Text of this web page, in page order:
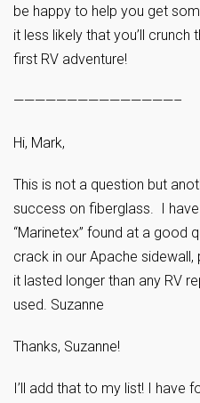
be happy to help you get
it less likely that you’ll crunch
first RV adventure!
———————————————–
Hi, Mark,
This is not a question but
success on fiberglass. I
“Marinetex” found at a good
crack in our Apache
it lasted longer than any RV
used. Suzanne
Thanks, Suzanne!
I’ll add that to my list! I have